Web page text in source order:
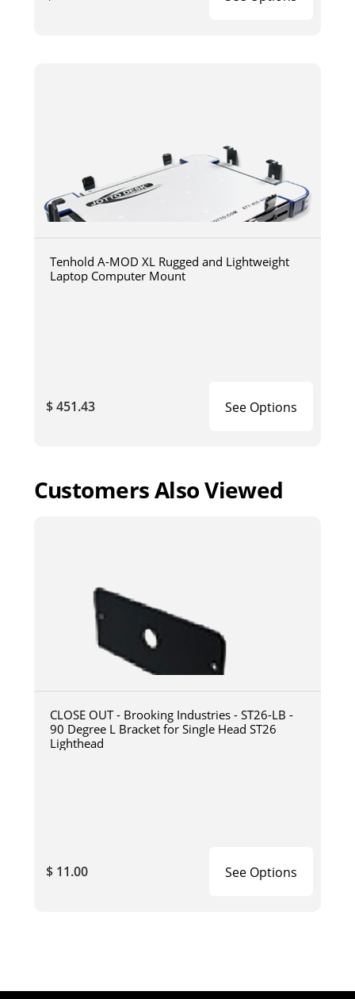
Tenhold A-MOD XL Rugged and Lightweight
Laptop Computer Mount
$ 451.43 See Options
Customers Also Viewed
CLOSE OUT - Brooking Industries - ST26-LB -
90 Degree L Bracket for Single Head ST26
Lighthead
$ 11.00 See Options